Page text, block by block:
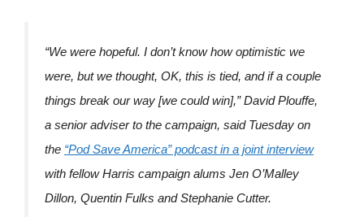
“We were hopeful. I don’t know how optimistic we
were, but we thought, OK, this is tied, and if a couple
things break our way [we could win],” David Plouffe,
a senior adviser to the campaign, said Tuesday on
the “Pod Save America” podcast in a joint interview
with fellow Harris campaign alums Jen O’Malley
Dillon, Quentin Fulks and Stephanie Cutter.